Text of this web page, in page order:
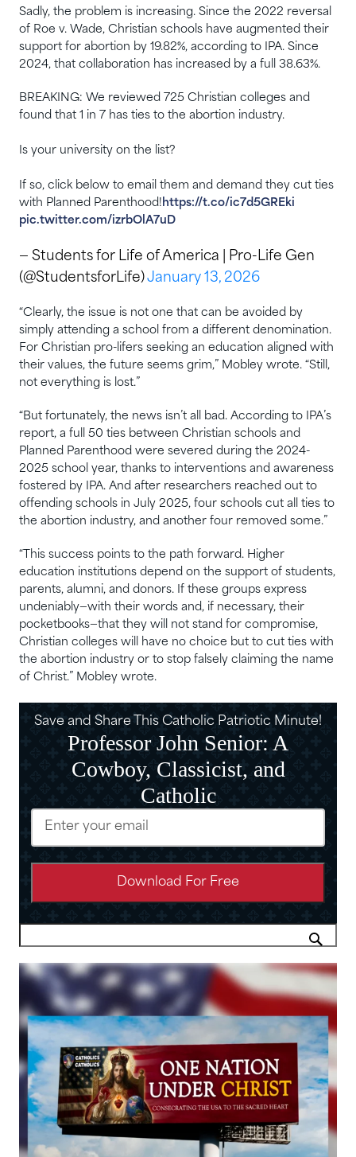
Sadly, the problem is increasing. Since the 2022 reversal
of Roe v. Wade, Christian schools have augmented their
support for abortion by 19.82%, according to IPA. Since
2024, that collaboration has increased by a full 38.63%.
BREAKING: We reviewed 725 Christian colleges and
found that 1 in 7 has ties to the abortion industry.
Is your university on the list?
If so, click below to email them and demand they cut ties
with Planned Parenthood! https://t.co/ic7d5GREki
pic.twitter.com/izrbOlA7uD
— Students for Life of America | Pro-Life Gen
(@StudentsforLife)January 13, 2026
“Clearly, the issue is not one that can be avoided by
simply attending a school from a different denomination.
For Christian pro-lifers seeking an education aligned with
their values, the future seems grim,” Mobley wrote. “Still,
not everything is lost.”
“But fortunately, the news isn’t all bad. According to IPA’s
report, a full 50 ties between Christian schools and
Planned Parenthood were severed during the 2024-
2025 school year, thanks to interventions and awareness
fostered by IPA. And after researchers reached out to
offending schools in July 2025, four schools cut all ties to
the abortion industry, and another four removed some.”
“This success points to the path forward. Higher
education institutions depend on the support of students,
parents, alumni, and donors. If these groups express
undeniably—with their words and, if necessary, their
pocketbooks—that they will not stand for compromise,
Christian colleges will have no choice but to cut ties with
the abortion industry or to stop falsely claiming the name
of Christ.” Mobley wrote.
Save and Share This Catholic Patriotic Minute!
Professor John Senior: A
Cowboy, Classicist, and
Catholic